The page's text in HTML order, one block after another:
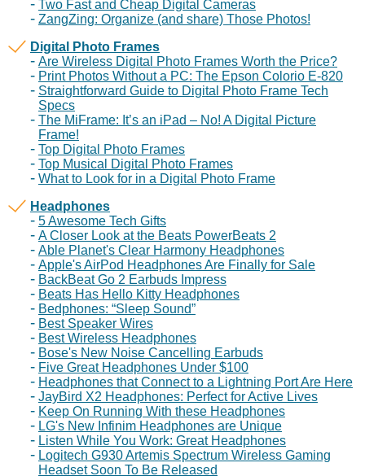
Two Fast and Cheap Digital Cameras
ZangZing: Organize (and share) Those Photos!
Digital Photo Frames
Are Wireless Digital Photo Frames Worth the Price?
Print Photos Without a PC: The Epson Colorio E-820
Straightforward Guide to Digital Photo Frame Tech
Specs
The MiFrame: It’s an iPad – No! A Digital Picture
Frame!
Top Digital Photo Frames
Top Musical Digital Photo Frames
What to Look for in a Digital Photo Frame
Headphones
5 Awesome Tech Gifts
A Closer Look at the Beats PowerBeats 2
Able Planet's Clear Harmony Headphones
Apple's AirPod Headphones Are Finally for Sale
BackBeat Go 2 Earbuds Impress
Beats Has Hello Kitty Headphones
Bedphones: “Sleep Sound”
Best Speaker Wires
Best Wireless Headphones
Bose's New Noise Cancelling Earbuds
Five Great Headphones Under $100
Headphones that Connect to a Lightning Port Are Here
JayBird X2 Headphones: Perfect for Active Lives
Keep On Running With these Headphones
LG's New Infinim Headphones are Unique
Listen While You Work: Great Headphones
Logitech G930 Artemis Spectrum Wireless Gaming
Headset Soon To Be Released